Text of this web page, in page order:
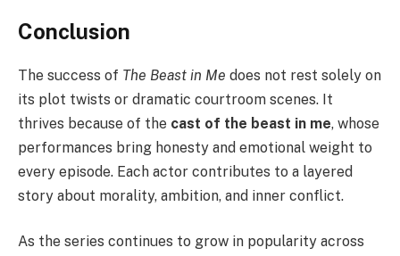
Conclusion
The success of The Beast in Me does not rest solely on
its plot twists or dramatic courtroom scenes. It
thrives because of the cast of the beast in me, whose
performances bring honesty and emotional weight to
every episode. Each actor contributes to a layered
story about morality, ambition, and inner conflict.
As the series continues to grow in popularity across